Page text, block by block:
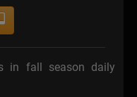
in fall season daily